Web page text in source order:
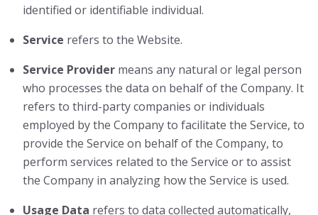
identified or identifiable individual.
Service refers to the Website.
Service Provider means any natural or legal person
who processes the data on behalf of the Company. It
refers to third-party companies or individuals
employed by the Company to facilitate the Service, to
provide the Service on behalf of the Company, to
perform services related to the Service or to assist
the Company in analyzing how the Service is used.
Usage Data refers to data collected automatically,